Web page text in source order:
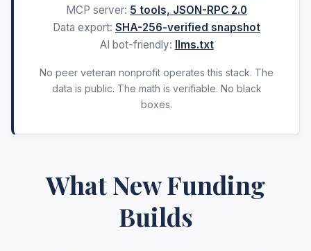
MCP server: 5 tools, JSON-RPC 2.0
Data export: SHA-256-verified snapshot
AI bot-friendly: llms.txt
No peer veteran nonprofit operates this stack. The
data is public. The math is verifiable. No black
boxes.
What New Funding
Builds